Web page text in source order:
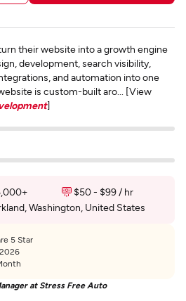
their website into a growth engine
development, search visibility,
and automation into one
is custom-built aro... [View
]
$50 - $99 / hr
Washington, United States
5 Star
at Stress Free Auto